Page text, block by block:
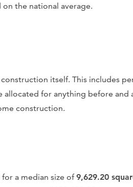
on the national average.
itself. This includes
allocated for anything before and
construction.
for a median size of9,629.20